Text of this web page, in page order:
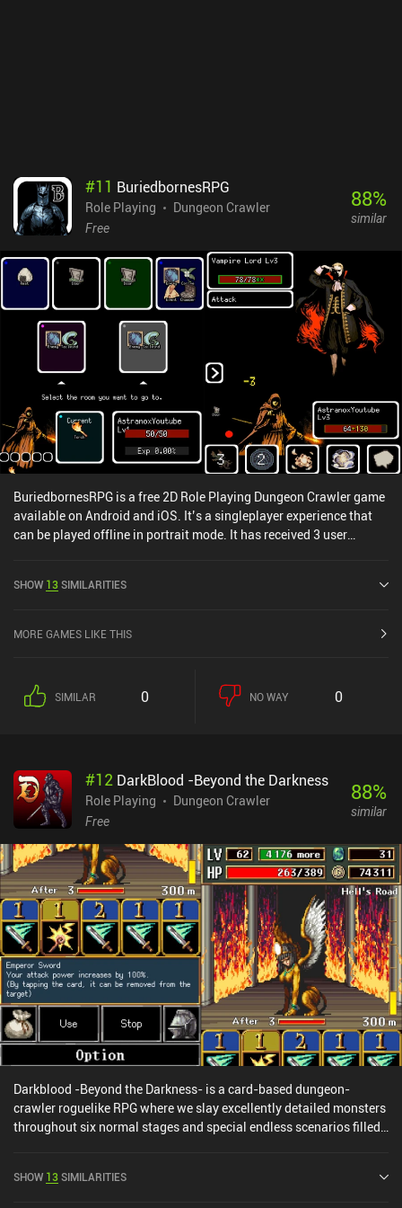
#11 BuriedbornesRPG
Role Playing
Dungeon Crawler
Free
88%
similar
BuriedbornesRPG is a free 2D Role Playing Dungeon Crawler game
available on Android and iOS. It’s a singleplayer experience that
can be played offline in portrait mode. It has received 3 user
5.0 on Google Play and 4.8 out of 5.0 on the iOS App Store.
SHOW 13SIMILARITIES
MORE GAMES LIKE THIS
SIMILAR 0 NO WAY 0
#12 DarkBlood -Beyond the Darkness
Role Playing
Dungeon Crawler
Free
88%
similar
Darkblood -Beyond the Darkness- is a card-based dungeon-
crawler roguelike RPG where we slay excellently detailed monsters
throughout six normal stages and special endless scenarios filled
and heal ourselves using a hand of five cards. When a card has
SHOW 13SIMILARITIES